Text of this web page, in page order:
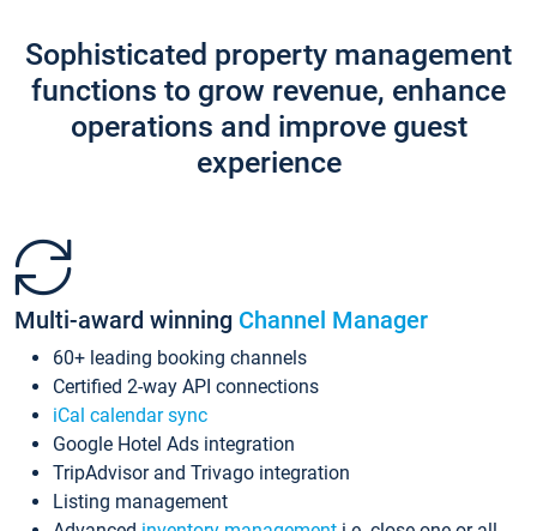
Sophisticated property management
functions to grow revenue, enhance
operations and improve guest
experience
Multi-award winning Channel Manager
60+ leading booking channels
Certified 2-way API connections
iCal calendar sync
Google Hotel Ads integration
TripAdvisor and Trivago integration
Listing management